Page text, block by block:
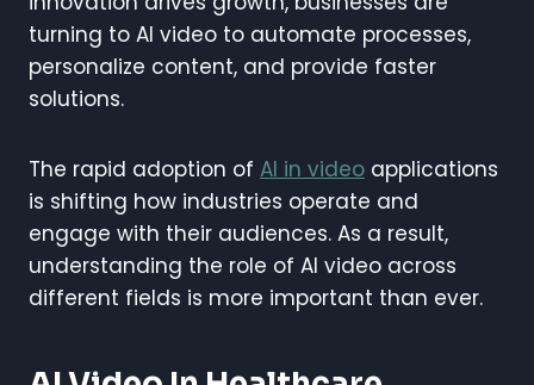
turning to AI video to automate processes,
personalize content, and provide faster
solutions.
The rapid adoption of AI in video applications
is shifting how industries operate and
engage with their audiences. As a result,
understanding the role of AI video across
different fields is more important than ever.